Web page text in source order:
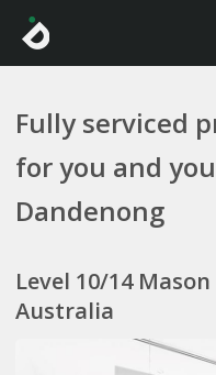
Fully serviced
for you and
Dandenong
Level 10/14
Australia